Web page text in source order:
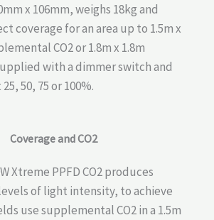
x 106mm, weighs 18kg and
coverage for an area up to 1.5m x
CO2 or 1.8m x 1.8m
with a dimmer switch and
50, 75 or 100%.
Coverage and CO2
Xtreme PPFD CO2 produces
of light intensity, to achieve
use supplemental CO2 in a 1.5m